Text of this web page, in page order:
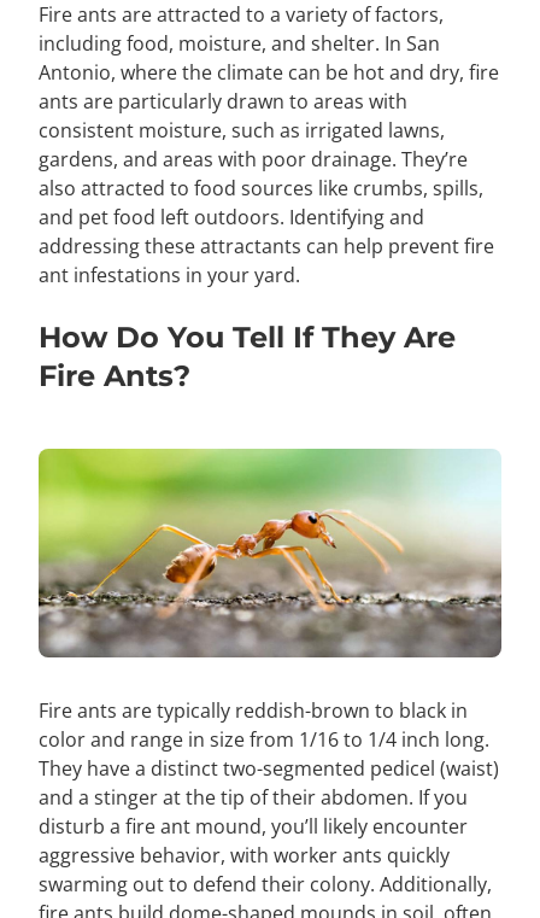
Fire ants are attracted to a variety of factors,
including food, moisture, and shelter. In San
Antonio, where the climate can be hot and dry, fire
ants are particularly drawn to areas with
consistent moisture, such as irrigated lawns,
gardens, and areas with poor drainage. They’re
also attracted to food sources like crumbs, spills,
and pet food left outdoors. Identifying and
addressing these attractants can help prevent fire
ant infestations in your yard.
How Do You Tell If They Are
Fire Ants?
Fire ants are typically reddish-brown to black in
color and range in size from 1/16 to 1/4 inch long.
They have a distinct two-segmented pedicel (waist)
and a stinger at the tip of their abdomen. If you
disturb a fire ant mound, you’ll likely encounter
aggressive behavior, with worker ants quickly
swarming out to defend their colony. Additionally,